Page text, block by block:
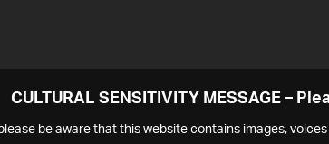
CULTURAL SENSITIVITY MESSAGE –
be aware that this website contains images,